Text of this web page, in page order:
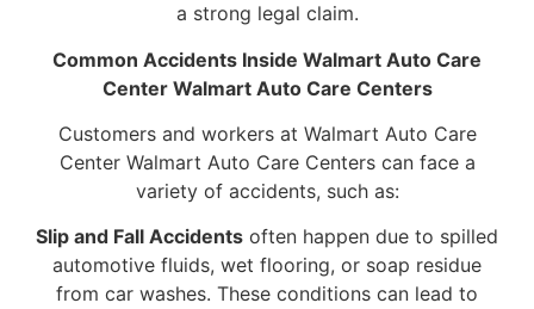
a strong legal claim.
Common Accidents Inside Walmart Auto Care
Center Walmart Auto Care Centers
Customers and workers at Walmart Auto Care
Center Walmart Auto Care Centers can face a
variety of accidents, such as:
Slip and Fall Accidents often happen due to spilled
automotive fluids, wet flooring, or soap residue
from car washes. These conditions can lead to